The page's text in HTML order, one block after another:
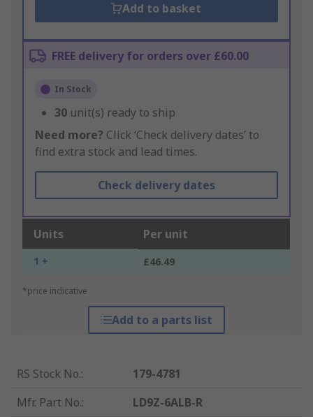
Add to basket
FREE delivery for orders over £60.00
In Stock
30 unit(s) ready to ship
Need more? Click ‘Check delivery dates’ to
find extra stock and lead times.
Check delivery dates
Units Per unit
1 + £46.49
*price indicative
Add to a parts list
RS Stock No.:
179-4781
Mfr. Part No.:
LD9Z-6ALB-R